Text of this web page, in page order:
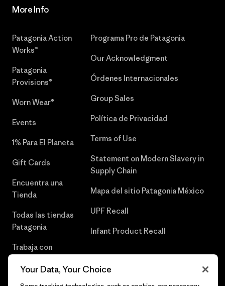
More Info
Patagonia Action
Works™
Patagonia
Provisions®
Worn Wear®
Events
1% Para El Planeta
Gift Cards
Encuentra una
Tienda
Todas las tiendas
Patagonia
Trabaja con
Programa Pro de Patagonia
Our Acknowledgment
Órdenes Internacionales
Group Sales
Política de Privacidad
Terms of Use
Statement on Modern Slavery in
Supply Chain
Mapa del sitio Patagonia México
UPF Recall
Infant Product Recall
Your Data, Your Choice